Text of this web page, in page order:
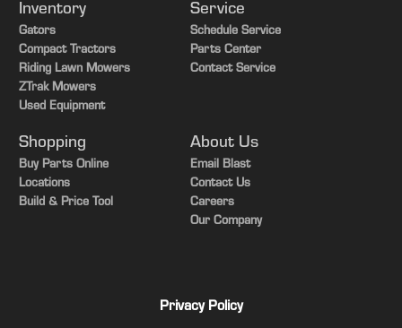
Inventory
Gators
Compact Tractors
Riding Lawn Mowers
ZTrak Mowers
Used Equipment
Service
Schedule Service
Parts Center
Contact Service
Shopping
Buy Parts Online
Locations
Build & Price Tool
About Us
Email Blast
Contact Us
Careers
Our Company
Privacy Policy